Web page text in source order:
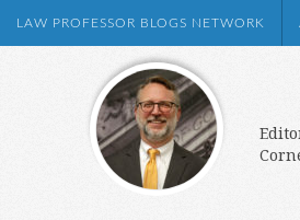
LAW PROFESSOR BLOGS NETWORK